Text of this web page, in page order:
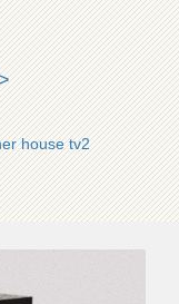
house tv2